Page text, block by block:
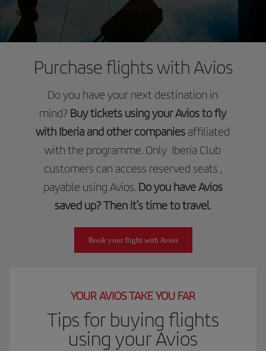
Purchase flights with Avios
Do you have your next destination in
mind? Buy tickets using your Avios to fly
with Iberia and other companies affiliated
with the programme. Only Iberia Club
customers can access reserved seats ,
payable using Avios. Do you have Avios
saved up? Then it's time to travel.
Book your flight with Avios
YOUR AVIOS TAKE YOU FAR
Tips for buying flights
using your Avios